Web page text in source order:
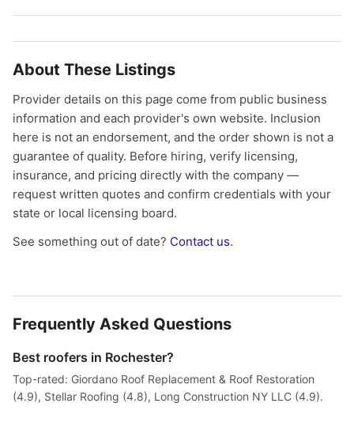
About These Listings
Provider details on this page come from public business
information and each provider's own website. Inclusion
here is not an endorsement, and the order shown is not a
guarantee of quality. Before hiring, verify licensing,
insurance, and pricing directly with the company —
request written quotes and confirm credentials with your
state or local licensing board.
See something out of date? Contact us.
Frequently Asked Questions
Best roofers in Rochester?
Top-rated: Giordano Roof Replacement & Roof Restoration
(4.9), Stellar Roofing (4.8), Long Construction NY LLC (4.9).